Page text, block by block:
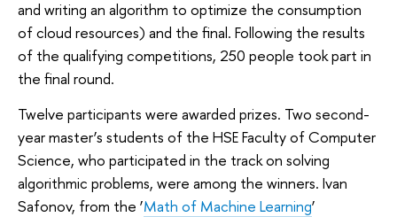
and writing an algorithm to optimize the consumption
of cloud resources) and the final. Following the results
of the qualifying competitions, 250 people took part in
the final round.
Twelve participants were awarded prizes. Two second-
year master’s students of the HSE Faculty of Computer
Science, who participated in the track on solving
algorithmic problems, were among the winners. Ivan
Safonov, from the ‘Math of Machine Learning’